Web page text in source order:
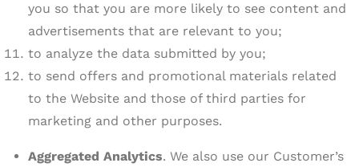
you so that you are more likely to see content and
advertisements that are relevant to you;
to analyze the data submitted by you;
to send offers and promotional materials related
to the Website and those of third parties for
marketing and other purposes.
Aggregated Analytics. We also use our Customer’s